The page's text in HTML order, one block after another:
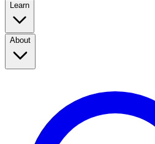
Learn
About